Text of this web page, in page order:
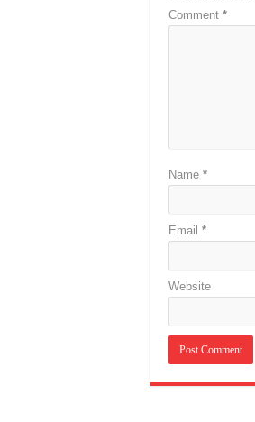
Comment *
Name *
Email *
Website